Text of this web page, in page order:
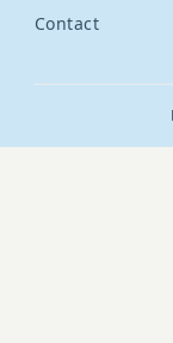
Contact